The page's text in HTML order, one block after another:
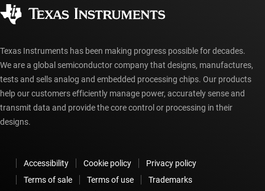
myTI account FAQs
Texas Instruments has been making progress possible for decades.
We are a global semiconductor company that designs, manufactures,
tests and sells analog and embedded processing chips. Our products
help our customers efficiently manage power, accurately sense and
transmit data and provide the core control or processing in their
designs.
Accessibility Cookie policy
Privacy policy
Terms of sale
Terms of use
Trademarks